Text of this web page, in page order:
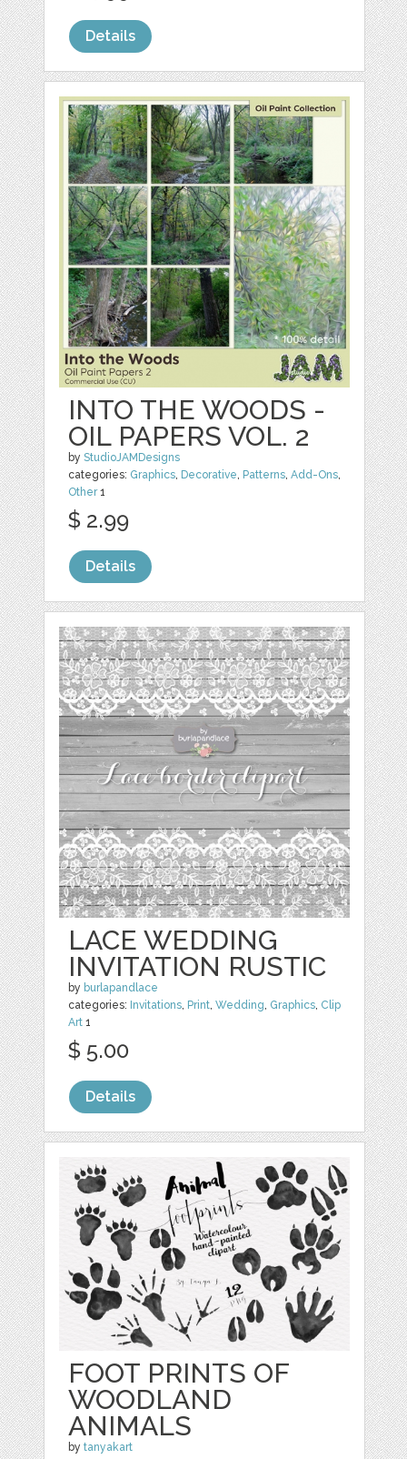
Details
INTO THE WOODS -
OIL PAPERS VOL. 2
byStudioJAMDesigns
categories: Graphics, Decorative, Patterns,Add-Ons,
Other1
$ 2.99
Details
LACE WEDDING
INVITATION RUSTIC
by burlapandlace
categories: Invitations, Print,Wedding, Graphics, Clip
Art 1
$ 5.00
Details
FOOT PRINTS OF
WOODLAND
ANIMALS
bytanyakart